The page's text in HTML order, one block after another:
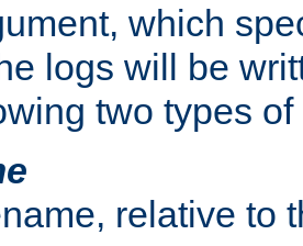
which
logs will be
two types
relative to